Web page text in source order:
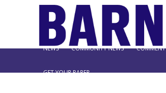
NEWS COMMUNITY NEWS COMMENT
GET YOUR PAPER